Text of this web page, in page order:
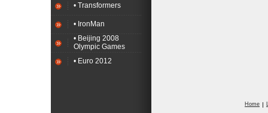
• Transformers
• IronMan
• Beijing 2008
Olympic Games
• Euro 2012
Home